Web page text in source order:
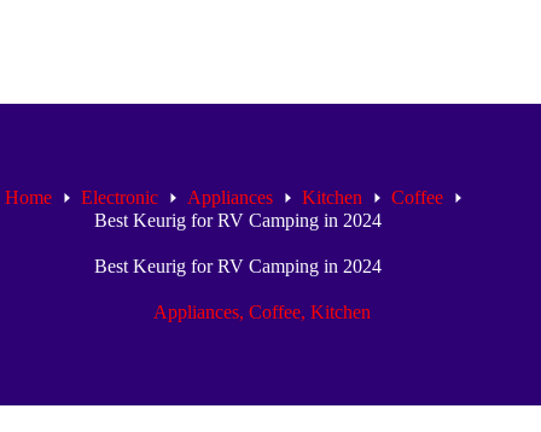
Home Electronic Appliances Kitchen
Coffee
Best Keurig for RV Camping in 2024
Best Keurig for RV Camping in 2024
Appliances,Coffee,Kitchen